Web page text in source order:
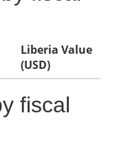
Liberia Value
(USD)
fiscal